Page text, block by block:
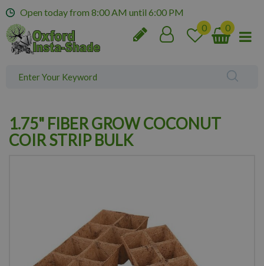
m
Open today from 8:00 AM until 6:00 PM
1.75" FIBER GROW COCONUT
COIR STRIP BULK